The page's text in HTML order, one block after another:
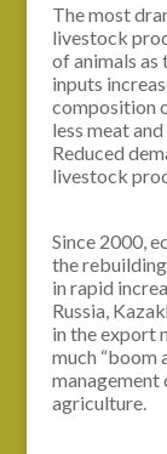
The most
livestock
of animals as
inputs
composition
less meat
Reduced
livestock
Since 2000,
the
in rapid
Russia,
in the export
much “boom
management
agriculture.